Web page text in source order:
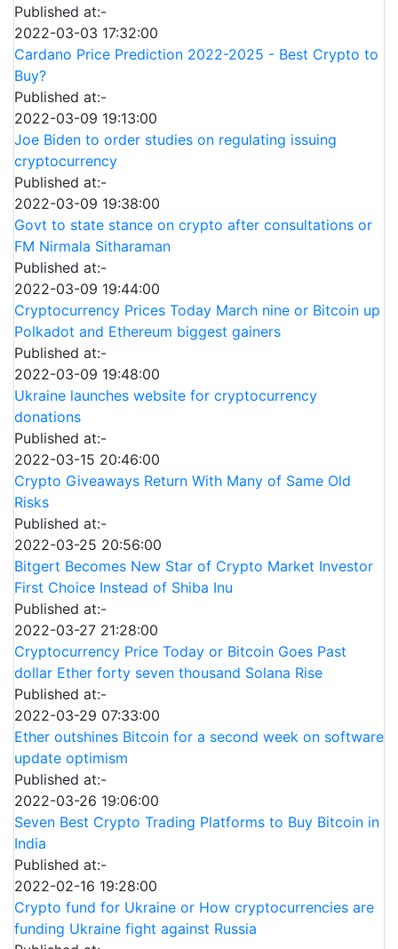
Published at:-
2022-03-03 17:32:00
Cardano Price Prediction 2022-2025 - Best Crypto to
Buy?
Published at:-
2022-03-09 19:13:00
Joe Biden to order studies on regulating issuing
cryptocurrency
Published at:-
2022-03-09 19:38:00
Govt to state stance on crypto after consultations or
FM Nirmala Sitharaman
Published at:-
2022-03-09 19:44:00
Cryptocurrency Prices Today March nine or Bitcoin up
Polkadot and Ethereum biggest gainers
Published at:-
2022-03-09 19:48:00
Ukraine launches website for cryptocurrency
donations
Published at:-
2022-03-15 20:46:00
Crypto Giveaways Return With Many of Same Old
Risks
Published at:-
2022-03-25 20:56:00
Bitgert Becomes New Star of Crypto Market Investor
First Choice Instead of Shiba Inu
Published at:-
2022-03-27 21:28:00
Cryptocurrency Price Today or Bitcoin Goes Past
dollar Ether forty seven thousand Solana Rise
Published at:-
2022-03-29 07:33:00
Ether outshines Bitcoin for a second week on software
update optimism
Published at:-
2022-03-26 19:06:00
Seven Best Crypto Trading Platforms to Buy Bitcoin in
India
Published at:-
2022-02-16 19:28:00
Crypto fund for Ukraine or How cryptocurrencies are
funding Ukraine fight against Russia